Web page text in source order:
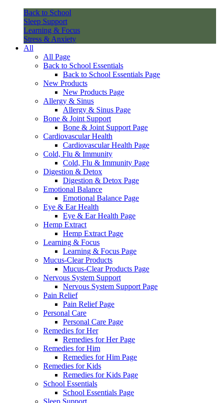
Back to School
Sleep Support
Learning & Focus
Stress & Anxiety
All
All Page
Back to School Essentials
Back to School Essentials Page
New Products
New Products Page
Allergy & Sinus
Allergy & Sinus Page
Bone & Joint Support
Bone & Joint Support Page
Cardiovascular Health
Cardiovascular Health Page
Cold, Flu & Immunity
Cold, Flu & Immunity Page
Digestion & Detox
Digestion & Detox Page
Emotional Balance
Emotional Balance Page
Eye & Ear Health
Eye & Ear Health Page
Hemp Extract
Hemp Extract Page
Learning & Focus
Learning & Focus Page
Mucus-Clear Products
Mucus-Clear Products Page
Nervous System Support
Nervous System Support Page
Pain Relief
Pain Relief Page
Personal Care
Personal Care Page
Remedies for Her
Remedies for Her Page
Remedies for Him
Remedies for Him Page
Remedies for Kids
Remedies for Kids Page
School Essentials
School Essentials Page
Sleep Support